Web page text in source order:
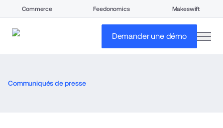
Commerce Feedonomics Makeswift
Demander une démo
Communiqués de presse